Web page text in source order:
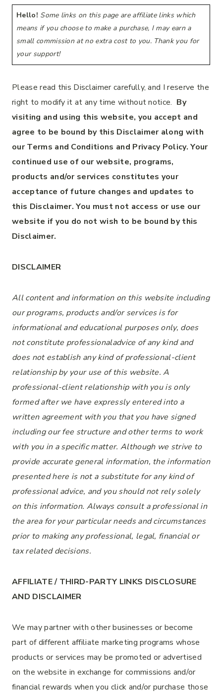
Hello! Some links on this page are affiliate links which
means if you choose to make a purchase, I may earn a
small commission at no extra cost to you. Thank you for
your support!
Please read this Disclaimer carefully, and I reserve the
right to modify it at any time without notice. By
visiting and using this website, you accept and
agree to be bound by this Disclaimer along with
our Terms and Conditions and Privacy Policy. Your
continued use of our website, programs,
products and/or services constitutes your
acceptance of future changes and updates to
this Disclaimer. You must not access or use our
website if you do not wish to be bound by this
Disclaimer.
DISCLAIMER
All content and information on this website including
our programs, products and/or services is for
informational and educational purposes only, does
not constitute professionaladvice of any kindand
does not establish any kind ofprofessional-client
relationship by your use of this website. A
professional-clientrelationship with you is only
formed after we have expressly entered into a
written agreement with you that you have signed
including our fee structure and other terms to work
with youin a specific matter. Although we strive to
provide accurate general information, the information
presented here is not a substitute for any kind of
professional advice, and you should not rely solely
on this information. Always consult a professional in
the area for your particular needs and circumstances
prior to making anyprofessional, legal, financial or
tax related decisions.
AFFILIATE / THIRD-PARTY LINKS DISCLOSURE
AND DISCLAIMER
We may partner with other businesses or become
part of different affiliate marketing programs whose
products or services may be promoted or advertised
on the website in exchange for commissions and/or
financial rewards when you click and/or purchase those